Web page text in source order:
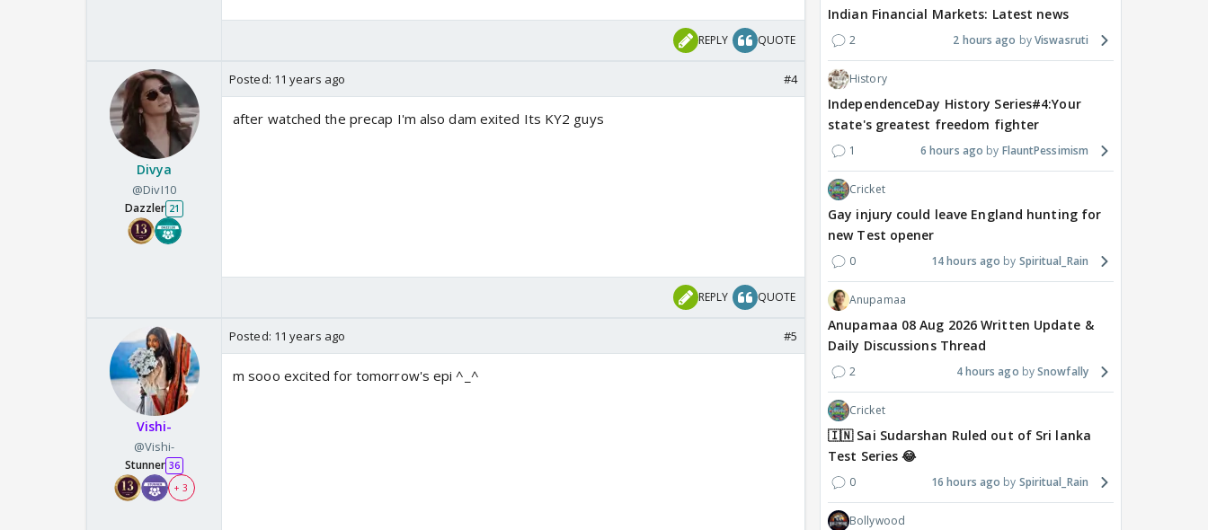
REPLY QUOTE
Divya
@DivI10
Dazzler 21
Posted: 11 years ago #4
after watched the precap I'm also dam exited Its KY2 guys
REPLY QUOTE
Vishi-
@Vishi-
Stunner 36
+ 3
Posted: 11 years ago #5
m sooo excited for tomorrow's epi ^_^
Indian Financial Markets: Latest news
2 2 hours ago Viswasruti
History
IndependenceDay History Series#4:Your
state's greatest freedom fighter
1 6 hours ago FlauntPessimism
Cricket
Gay injury could leave England hunting for
new Test opener
0 14 hours ago Spiritual_Rain
Anupamaa
Anupamaa 08 Aug 2026 Written Update &
Daily Discussions Thread
2 4 hours ago Snowfally
Cricket
🇮🇳 Sai Sudarshan Ruled out of Sri lanka
Test Series 😂
0 16 hours ago Spiritual_Rain
Bollywood